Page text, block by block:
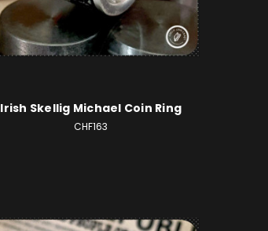
Irish Skellig Michael Coin Ring
CHF163